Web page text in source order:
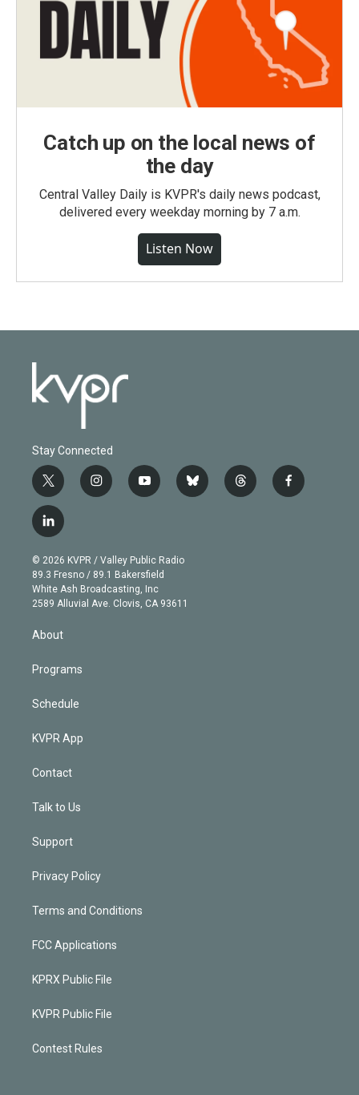
Catch up on the local news of
the day
Central Valley Daily is KVPR's daily news podcast,
delivered every weekday morning by 7 a.m.
Listen Now
Stay Connected
t
w
i
t
e
r
i
n
g
r
a
m
y
o
b
e
b
l
t
h
f
a
l
i
n
k
e
d
© 2026 KVPR / Valley Public Radio
89.3 Fresno / 89.1 Bakersfield
White Ash Broadcasting, Inc
2589 Alluvial Ave. Clovis, CA 93611
About
Programs
Schedule
KVPR App
Contact
Talk to Us
Support
Privacy Policy
Terms and Conditions
FCC Applications
KPRX Public File
KVPR Public File
Contest Rules